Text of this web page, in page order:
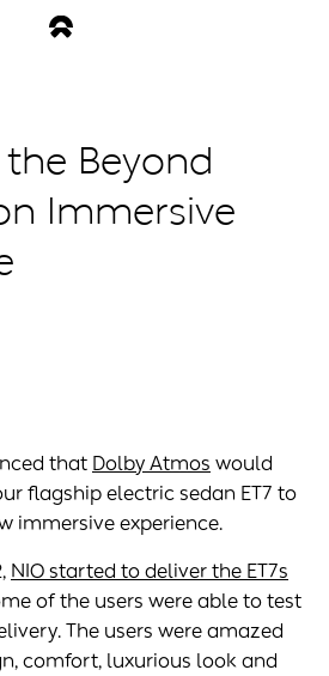
Beyond
Immersive
that Dolby Atmos would
flagship electric sedan ET7 to
immersive experience.
NIO started to deliver the ET7s
of the users were able to test
The users were amazed
comfort, luxurious look and